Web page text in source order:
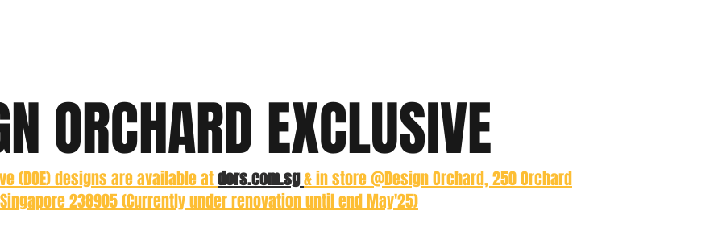
ORCHARD EXCLUSIVE
(DOE) designs areavailable atdors.com.sg& in store @Design Orchard, 250 Orchard
238905 (Currently under renovation until end May'25)